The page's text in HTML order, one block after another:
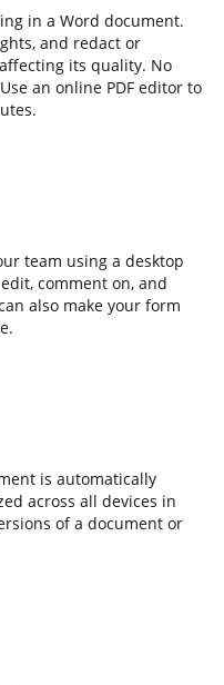
in a Word document.
and redact or
its quality. No
an online PDF editor to
team using a desktop
comment on, and
also make your form
is automatically
across all devices in
of a document or